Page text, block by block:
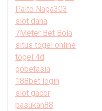
Paito Naga303
slot dana
7Meter Bet Bola
situs togel online
togel 4d
gobetasia
188bet login
slot gacor
pasukan88